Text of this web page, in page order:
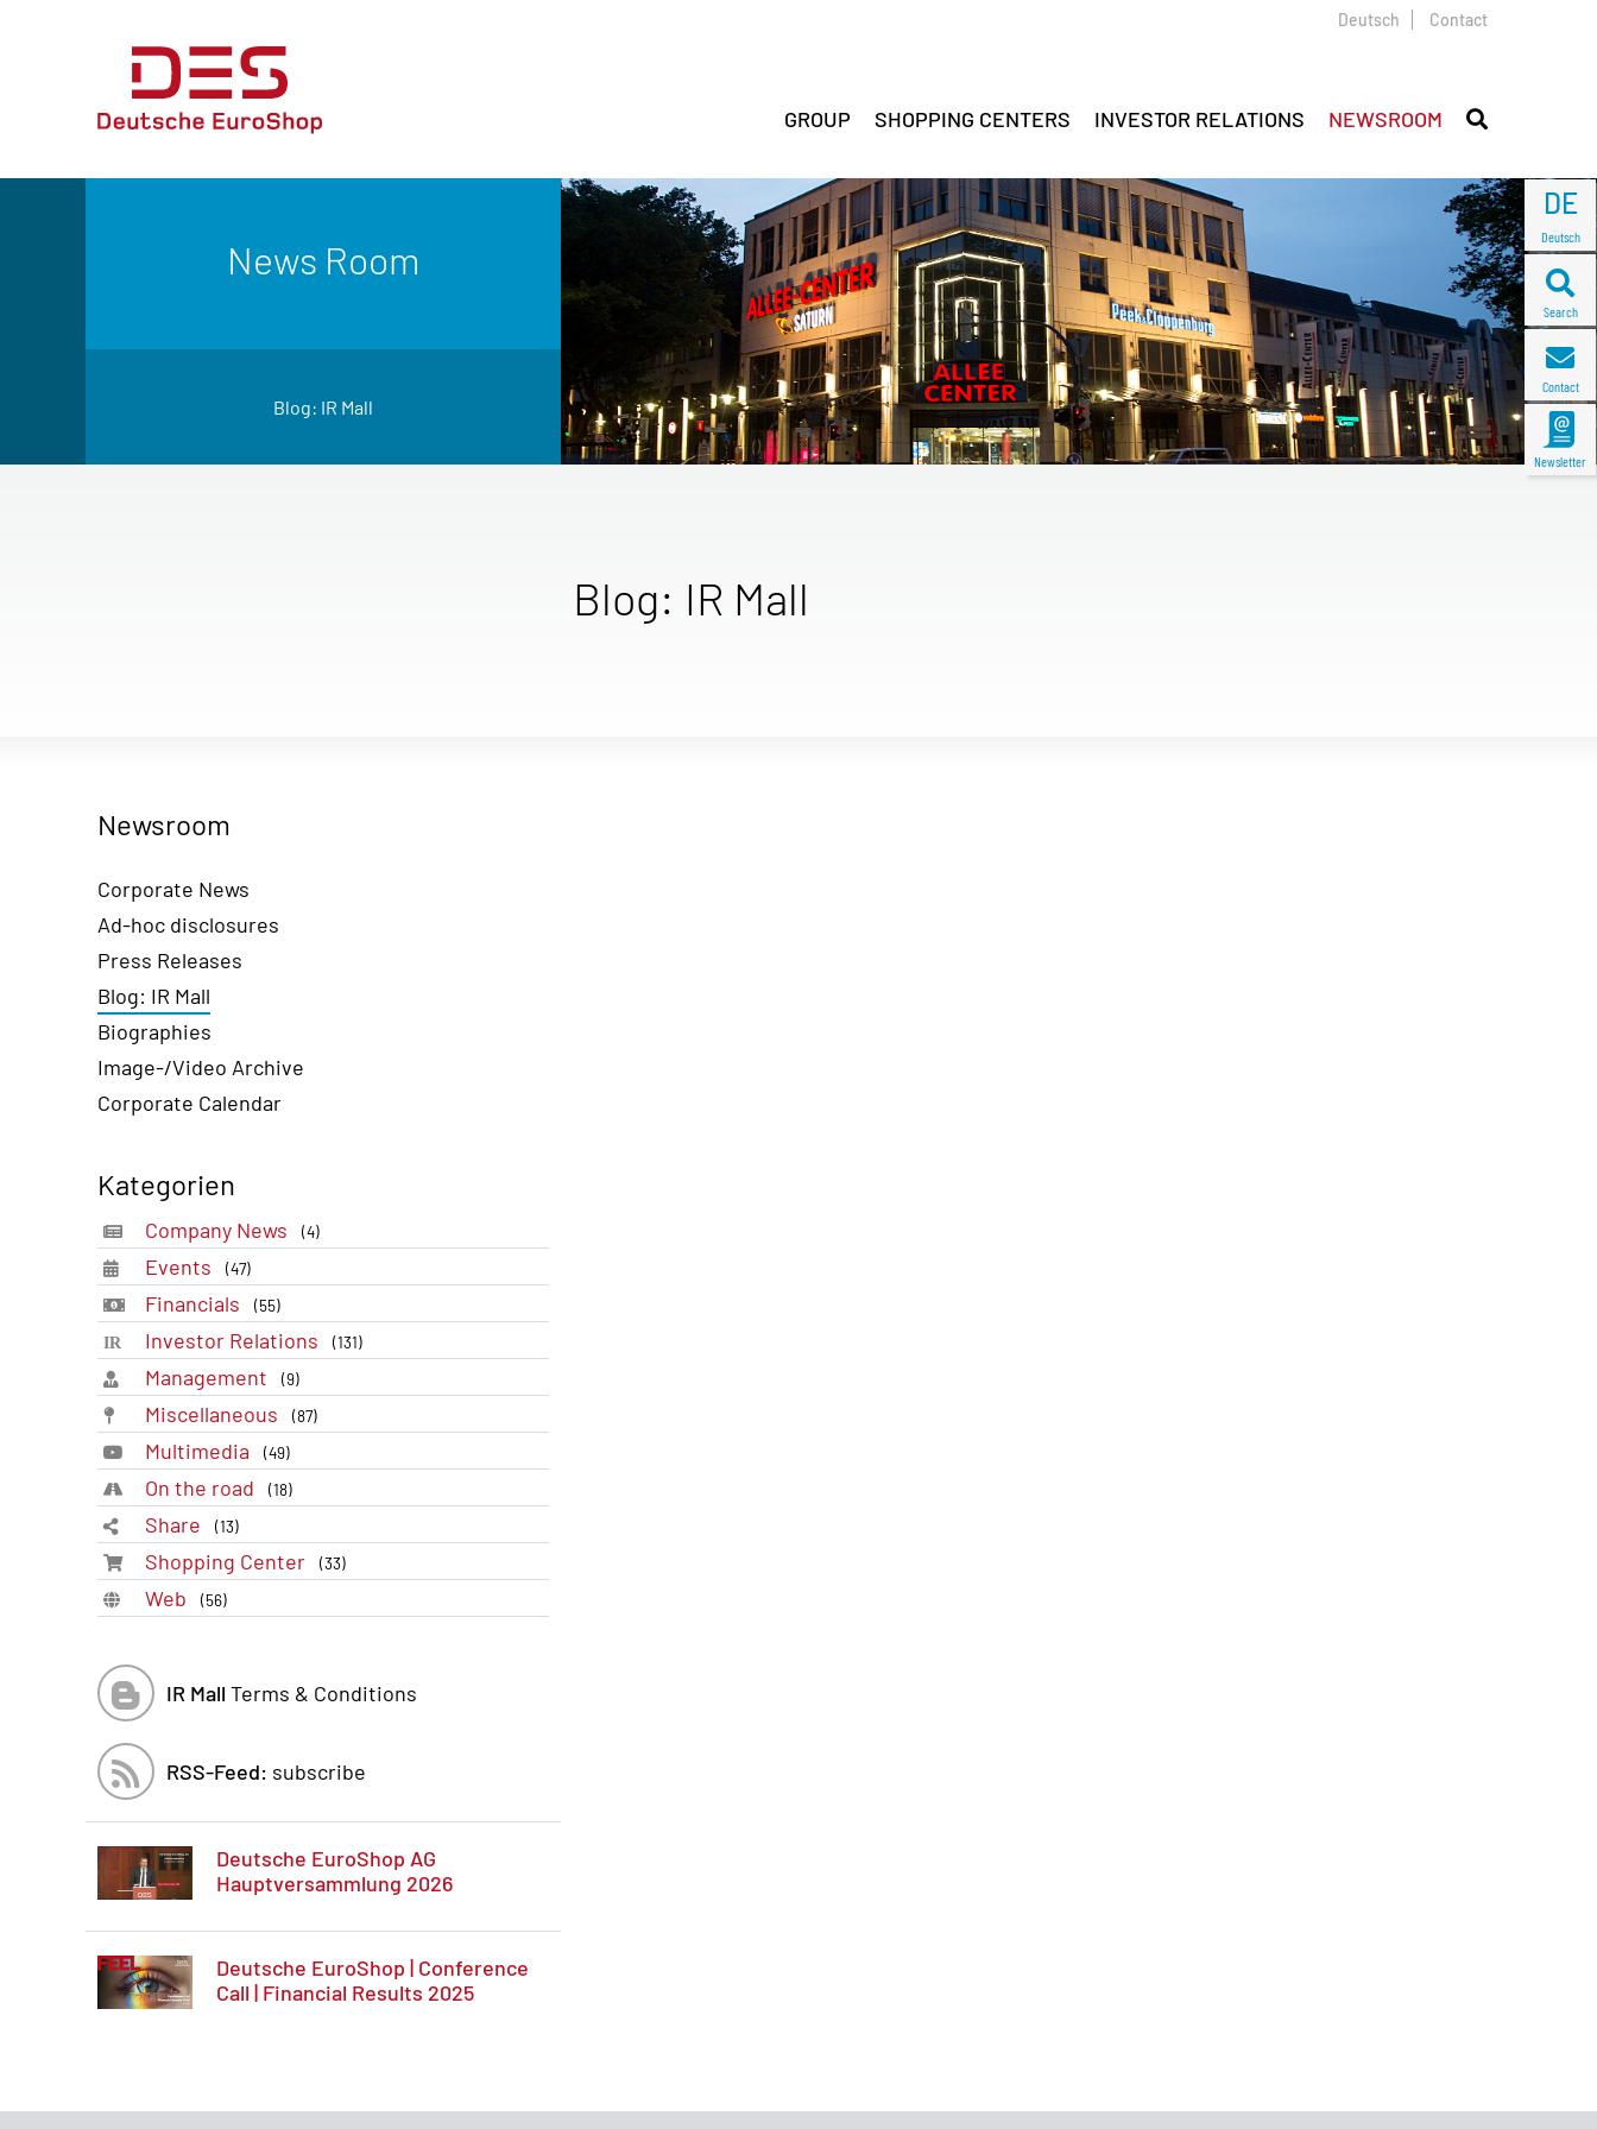
DE
Deutsch
Search
Contact
Newsletter
Deutsch Contact
GROUP SHOPPING CENTERS INVESTOR RELATIONS NEWSROOM
News Room
Blog: IR Mall
Blog: IR Mall
Newsroom
Corporate News
Ad-hoc disclosures
Press Releases
Blog: IR Mall
Biographies
Image-/Video Archive
Corporate Calendar
Kategorien
Company News (4)
Events (47)
Financials (55)
Investor Relations (131)
Management (9)
Miscellaneous (87)
Multimedia (49)
On the road (18)
Share (13)
Shopping Center (33)
Web (56)
IR Mall Terms & Conditions
RSS-Feed: subscribe
Deutsche EuroShop AG
Hauptversammlung 2026
Deutsche EuroShop | Conference
Call | Financial Results 2025